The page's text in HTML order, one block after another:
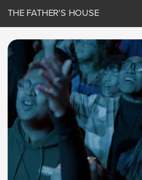
THE FATHER'S HOUSE